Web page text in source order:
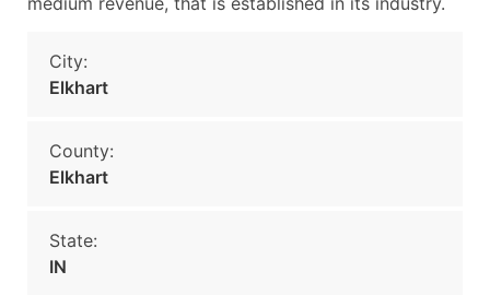
City:
Elkhart
County:
Elkhart
State:
IN